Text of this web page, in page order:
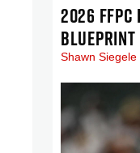
2026 FFPC
BLUEPRINT
Shawn Siegele